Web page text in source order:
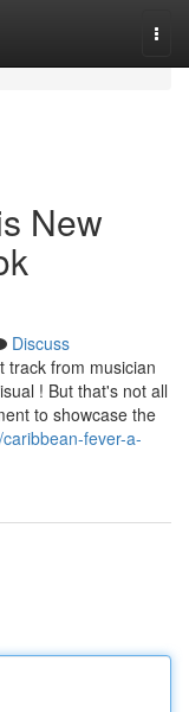
New
Discuss
track from musician
! But that's not all
to showcase the
fever-a-